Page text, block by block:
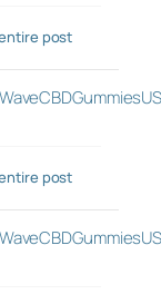
post
post